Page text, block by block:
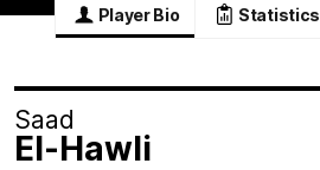
Player Bio Statistics
Saad
El-Hawli